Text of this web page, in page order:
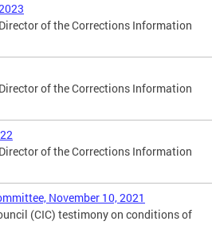
of the Corrections Information
of the Corrections Information
of the Corrections Information
November 10, 2021
(CIC) testimony on conditions of